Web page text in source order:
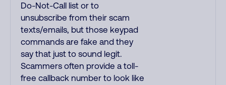
Do-Not-Call list or to
unsubscribe from their scam
texts/emails, but those keypad
commands are fake and they
say that just to sound legit.
Scammers often provide a toll-
free callback number to look like